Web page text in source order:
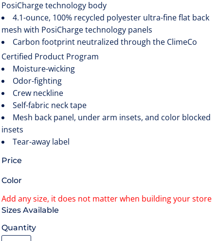
PosiCharge technology body
4.1-ounce, 100% recycled polyester ultra-fine flat back
mesh with PosiCharge technology panels
Carbon footprint neutralized through the ClimeCo
Certified Product Program
Moisture-wicking
Odor-fighting
Crew neckline
Self-fabric neck tape
Mesh back panel, under arm insets, and color blocked
insets
Tear-away label
Price
Color
Size
Quantity